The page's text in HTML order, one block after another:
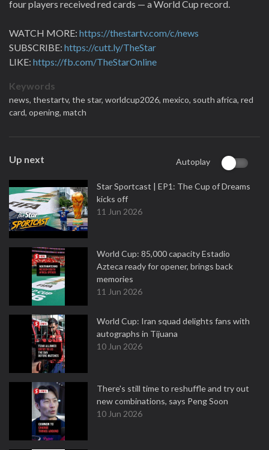
four players received red cards — a World Cup record.
WATCH MORE: https://thestartv.com/c/news
SUBSCRIBE: https://cutt.ly/TheStar
LIKE: https://fb.com/TheStarOnline
Keywords
news, thestartv, the star, worldcup2026, mexico, south africa, red
card, opening, match
Up next Autoplay
Star Sportcast | EP1: The Cup of Dreams
kicks off
11 Jun 2026
World Cup: 85,000 capacity Estadio
Azteca ready for opener, brings back
memories
11 Jun 2026
World Cup: Iran squad delights fans with
autographs in Tijuana
10 Jun 2026
There's still time to reshuffle and try out
new combinations, says Peng Soon
10 Jun 2026